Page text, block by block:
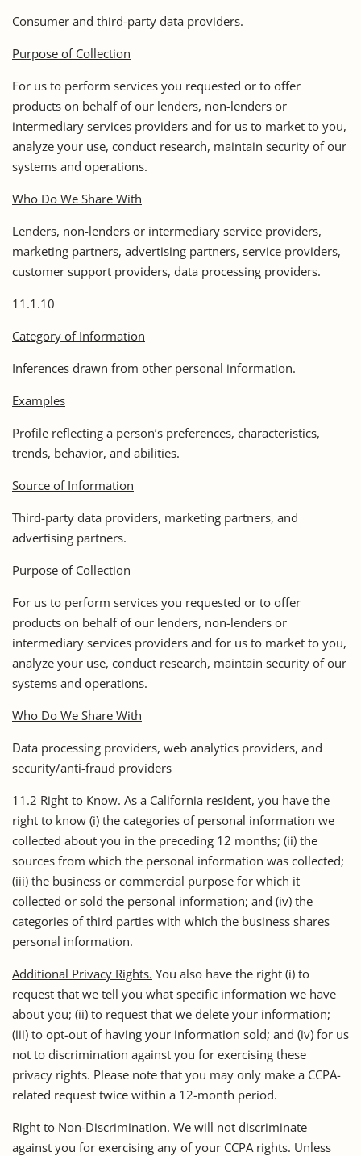
Consumer and third-party data providers.
Purpose of Collection
For us to perform services you requested or to offer
products on behalf of our lenders, non-lenders or
intermediary services providers and for us to market to you,
analyze your use, conduct research, maintain security of our
systems and operations.
Who Do We Share With
Lenders, non-lenders or intermediary service providers,
marketing partners, advertising partners, service providers,
customer support providers, data processing providers.
11.1.10
Category of Information
Inferences drawn from other personal information.
Examples
Profile reflecting a person’s preferences, characteristics,
trends, behavior, and abilities.
Source of Information
Third-party data providers, marketing partners, and
advertising partners.
Purpose of Collection
For us to perform services you requested or to offer
products on behalf of our lenders, non-lenders or
intermediary services providers and for us to market to you,
analyze your use, conduct research, maintain security of our
systems and operations.
Who Do We Share With
Data processing providers, web analytics providers, and
security/anti-fraud providers
11.2 Right to Know. As a California resident, you have the
right to know (i) the categories of personal information we
collected about you in the preceding 12 months; (ii) the
sources from which the personal information was collected;
(iii) the business or commercial purpose for which it
collected or sold the personal information; and (iv) the
categories of third parties with which the business shares
personal information.
Additional Privacy Rights. You also have the right (i) to
request that we tell you what specific information we have
about you; (ii) to request that we delete your information;
(iii) to opt-out of having your information sold; and (iv) for us
not to discrimination against you for exercising these
privacy rights. Please note that you may only make a CCPA-
related request twice within a 12-month period.
Right to Non-Discrimination. We will not discriminate
against you for exercising any of your CCPA rights. Unless